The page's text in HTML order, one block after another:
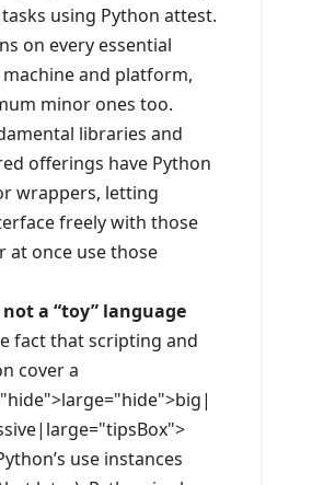
using Python attest.
on every essential
and platform,
minor ones too.
libraries and
offerings have Python
wrappers, letting
freely with those
at once use those
a “toy” language
fact that scripting and
cover a
use instances